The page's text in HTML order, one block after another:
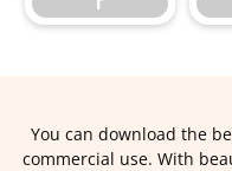
You can download the
commercial use. With